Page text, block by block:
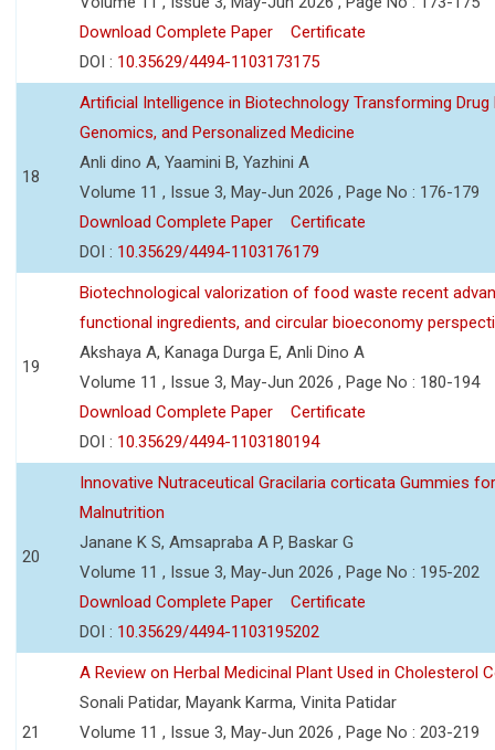
Download Complete Paper
Certificate
DOI : 10.35629/4494-1103173175
18
Artificial Intelligence in Biotechnology Transforming Drug
Genomics, and Personalized Medicine
Anli dino A, Yaamini B, Yazhini A
Volume 11 , Issue 3, May-Jun 2026 , Page No : 176-179
Download Complete Paper
Certificate
DOI : 10.35629/4494-1103176179
19
Biotechnological valorization of food waste recent
functional ingredients, and circular bioeconomy
Akshaya A, Kanaga Durga E, Anli Dino A
Volume 11 , Issue 3, May-Jun 2026 , Page No : 180-194
Download Complete Paper
Certificate
DOI : 10.35629/4494-1103180194
20
Innovative Nutraceutical Gracilaria corticata Gummies
Malnutrition
Janane K S, Amsapraba A P, Baskar G
Volume 11 , Issue 3, May-Jun 2026 , Page No : 195-202
Download Complete Paper
Certificate
DOI : 10.35629/4494-1103195202
21
A Review on Herbal Medicinal Plant Used in Cholesterol
Sonali Patidar, Mayank Karma, Vinita Patidar
Volume 11 , Issue 3, May-Jun 2026 , Page No : 203-219